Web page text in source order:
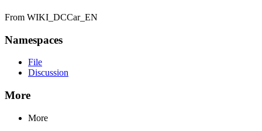
From WIKI_DCCar_EN
Namespaces
File
Discussion
More
More